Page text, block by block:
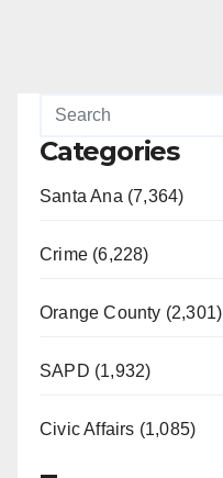
Categories
Santa Ana (7,364)
Crime (6,228)
Orange County (2,301)
SAPD (1,932)
Civic Affairs (1,085)